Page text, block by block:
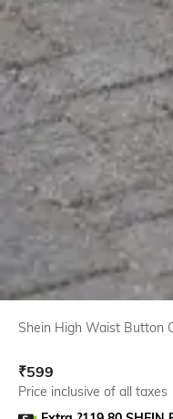
Shein High Waist Button
₹599
Price inclusive of all taxes